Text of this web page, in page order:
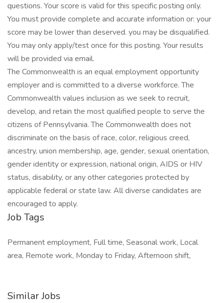
questions. Your score is valid for this specific posting only.
You must provide complete and accurate information or: your
score may be lower than deserved. you may be disqualified.
You may only apply/test once for this posting. Your results
will be provided via email.
The Commonwealth is an equal employment opportunity
employer and is committed to a diverse workforce. The
Commonwealth values inclusion as we seek to recruit,
develop, and retain the most qualified people to serve the
citizens of Pennsylvania. The Commonwealth does not
discriminate on the basis of race, color, religious creed,
ancestry, union membership, age, gender, sexual orientation,
gender identity or expression, national origin, AIDS or HIV
status, disability, or any other categories protected by
applicable federal or state law. All diverse candidates are
encouraged to apply.
Job Tags
Permanent employment, Full time, Seasonal work, Local
area, Remote work, Monday to Friday, Afternoon shift,
Similar Jobs